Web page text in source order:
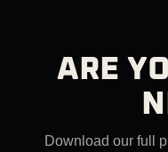
ARE
Download our full